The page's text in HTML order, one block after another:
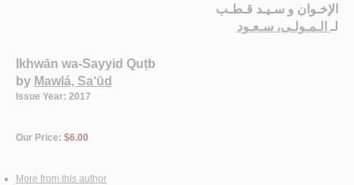
الإخـوان و سـيـد قـطـب
لـ الـمـولـى، سـعـود
Ikhwān wa-Sayyid Quṭb
by Mawlá, Sa‘ūd
Issue Year: 2017
Our Price: $6.00
More from this author